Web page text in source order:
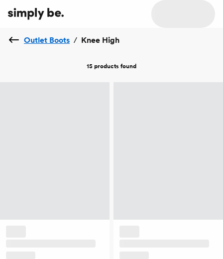
Outlet Boots / Knee High
15 products found